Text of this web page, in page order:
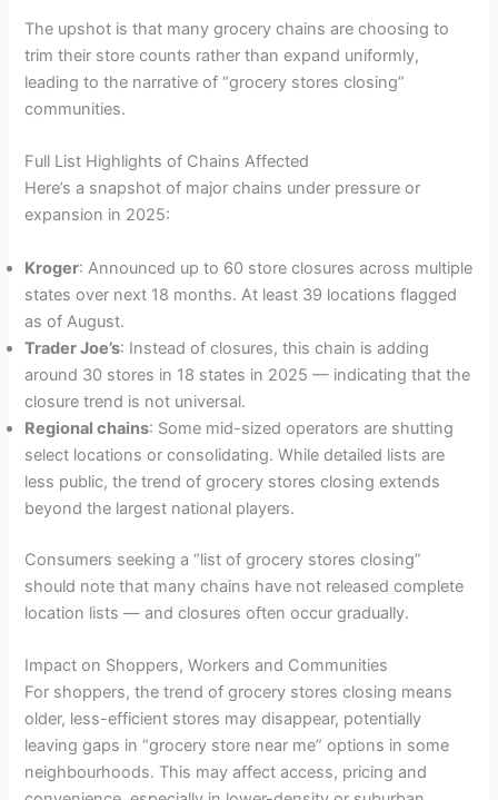
The upshot is that many grocery chains are choosing to
trim their store counts rather than expand uniformly,
leading to the narrative of “grocery stores closing”
communities.
Full List Highlights of Chains Affected
Here’s a snapshot of major chains under pressure or
expansion in 2025:
Kroger: Announced up to 60 store closures across multiple
states over next 18 months. At least 39 locations flagged
as of August.
Trader Joe’s: Instead of closures, this chain is adding
around 30 stores in 18 states in 2025 — indicating that the
closure trend is not universal.
Regional chains: Some mid-sized operators are shutting
select locations or consolidating. While detailed lists are
less public, the trend of grocery stores closing extends
beyond the largest national players.
Consumers seeking a “list of grocery stores closing”
should note that many chains have not released complete
location lists — and closures often occur gradually.
Impact on Shoppers, Workers and Communities
For shoppers, the trend of grocery stores closing means
older, less-efficient stores may disappear, potentially
leaving gaps in “grocery store near me” options in some
neighbourhoods. This may affect access, pricing and